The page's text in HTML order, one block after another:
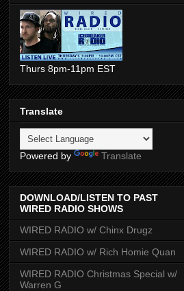
Thurs 8pm-11pm EST
Translate
Powered by Translate
DOWNLOAD/LISTEN TO PAST
WIRED RADIO SHOWS
WIRED RADIO w/ Chinx Drugz
WIRED RADIO w/ Rich Homie Quan
WIRED RADIO Christmas Special w/
Warren G